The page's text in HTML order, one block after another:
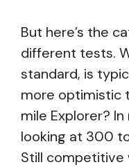
But here’s the
different tests.
standard, is
more optimistic
mile Explorer? In
looking at 300
Still competitive